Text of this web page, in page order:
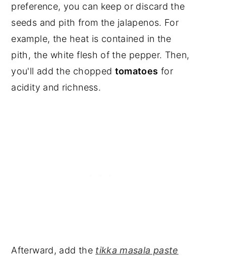
preference, you can keep or discard the
seeds and pith from the jalapenos. For
example, the heat is contained in the
pith, the white flesh of the pepper. Then,
you'll add the chopped tomatoes for
acidity and richness.
Afterward, add the tikka masala paste